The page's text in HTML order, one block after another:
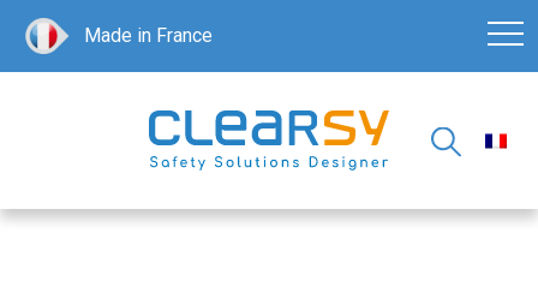
Made in France